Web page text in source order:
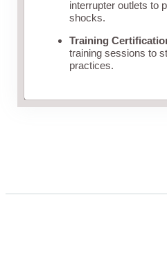
interrupter outlets to
shocks.
Training
training sessions to
practices.